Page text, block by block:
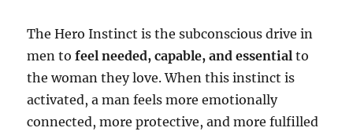
The Hero Instinct is the subconscious drive in
men tofeel needed, capable, and essential to
the woman they love. When this instinct is
activated, a man feels more emotionally
connected, more protective, and more fulfilled